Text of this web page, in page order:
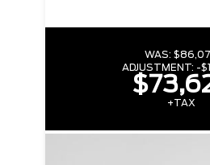
WAS:
ADJUSTMENT: -
+TAX